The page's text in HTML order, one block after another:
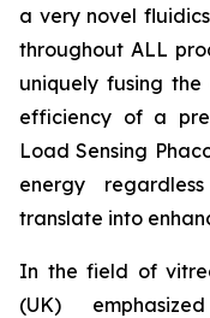
a very novel
throughout ALL
uniquely fusing
efficiency of a
Load Sensing
energy
translate into
In the field of
(UK)